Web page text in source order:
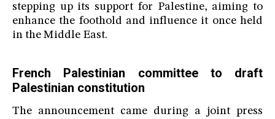
stepping up its support for Palestine, aiming to
enhance the foothold and influence it once held
in the Middle East.
French Palestinian committee to draft
Palestinian constitution
The announcement came during a joint press